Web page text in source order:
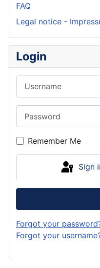
FAQ
Legal notice -
Login
Remember Me
Sign
Forgot your
Forgot your